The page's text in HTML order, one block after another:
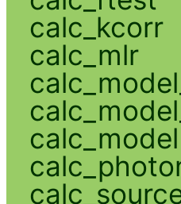
calc_kcorr
calc_mlr
calc_model